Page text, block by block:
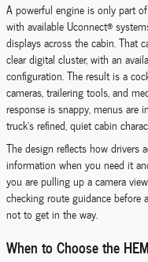
A powerful engine is only part
with available Uconnect®
displays across the cabin. That
clear digital cluster, with an
configuration. The result is a
cameras, trailering tools, and
response is snappy, menus are
truck’s refined, quiet cabin
The design reflects how drivers
information when you need it
you are pulling up a camera
checking route guidance
not to get in the way.
When to Choose the